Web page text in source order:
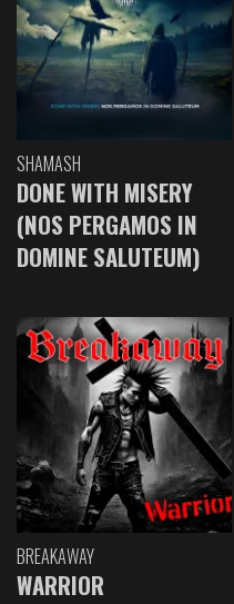
SHAMASH
DONE WITH MISERY
(NOS PERGAMOS IN
DOMINE SALUTEUM)
BREAKAWAY
WARRIOR